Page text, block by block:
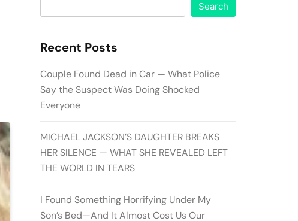
Search
Recent Posts
Couple Found Dead in Car — What Police
Say the Suspect Was Doing Shocked
Everyone
MICHAEL JACKSON’S DAUGHTER BREAKS
HER SILENCE — WHAT SHE REVEALED LEFT
THE WORLD IN TEARS
I Found Something Horrifying Under My
Son’s Bed—And It Almost Cost Us Our